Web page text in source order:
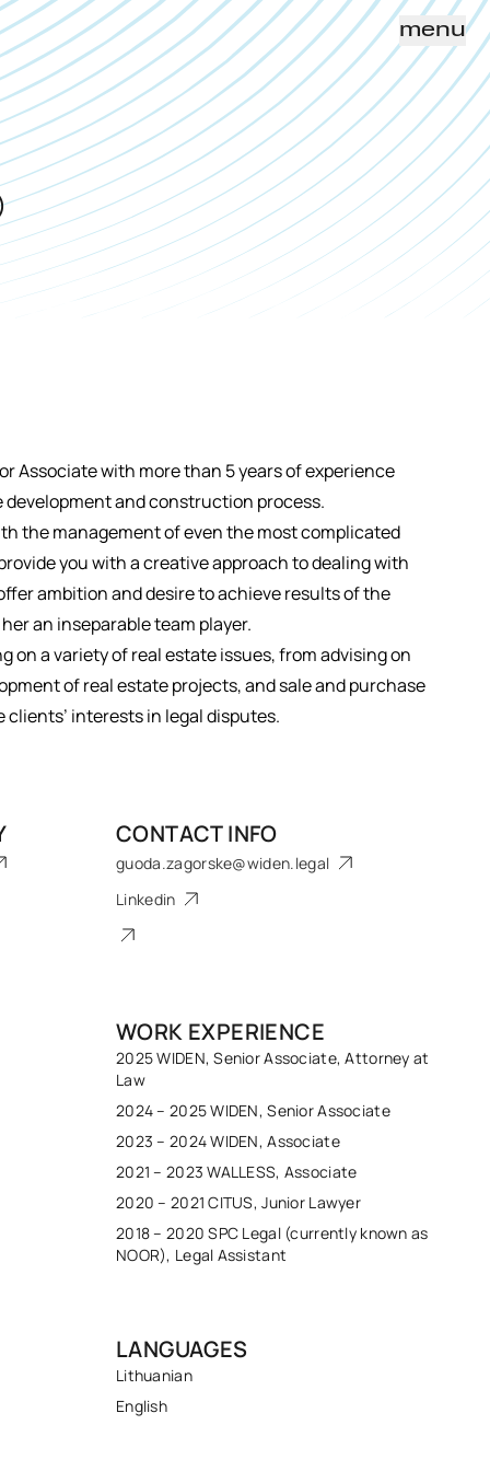
menu
Associate with more than 5 years of experience
and construction process.
the management of even the most complicated
you with a creative approach to dealing with
ambition and desire to achieve results of the
an inseparable team player.
on a variety of real estate issues, from advising on
of real estate projects, and sale and purchase
interests in legal disputes.
CONTACT INFO
guoda.zagorske@widen.legal
Linkedin
WORK EXPERIENCE
2025 WIDEN, Senior Associate, Attorney at
Law
2024 – 2025 WIDEN, Senior Associate
2023 – 2024 WIDEN, Associate
2021 – 2023 WALLESS, Associate
2020 – 2021 CITUS, Junior Lawyer
2018 – 2020 SPC Legal (currently known as
NOOR), Legal Assistant
LANGUAGES
Lithuanian
English